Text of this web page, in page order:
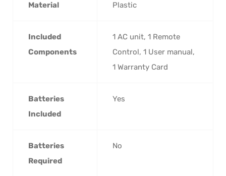
Material ‎Plastic
Included
Components
‎1 AC unit, 1 Remote
Control, 1 User manual,
1 Warranty Card
Batteries
Included
‎Yes
Batteries
Required
‎No